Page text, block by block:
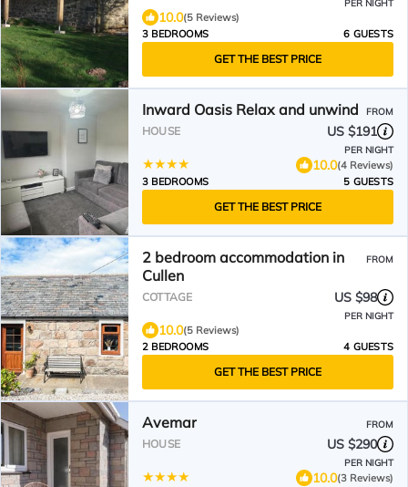
PER NIGHT
10.0(5 Reviews)
3 BEDROOMS
6 GUESTS
GET THE BEST PRICE
Inward Oasis Relax and unwind FROM
HOUSE US $191
PER NIGHT
10.0(4 Reviews)
3 BEDROOMS
5 GUESTS
GET THE BEST PRICE
2 bedroom accommodation in
Cullen
FROM
COTTAGE US $98
PER NIGHT
10.0(5 Reviews)
2 BEDROOMS
4 GUESTS
GET THE BEST PRICE
Avemar FROM
HOUSE US $290
PER NIGHT
10.0(3 Reviews)